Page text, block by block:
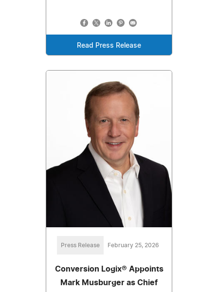
Read Press Release
Press Release February 25, 2026
Conversion Logix® Appoints
Mark Musburger as Chief